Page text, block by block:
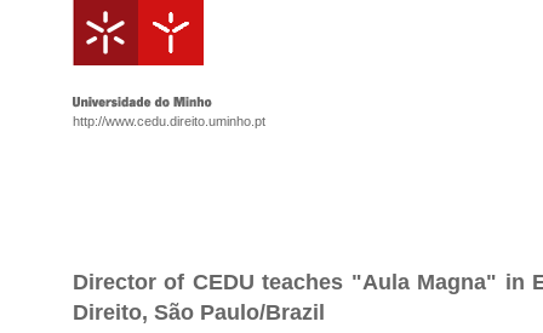
http://www.cedu.direito.uminho.pt
Director of CEDU teaches "Aula Magna" in
Direito, São Paulo/Brazil